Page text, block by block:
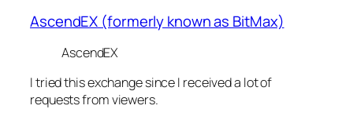
AscendEX (formerly known as BitMax)
AscendEX
I tried this exchange since I received a lot of
requests from viewers.